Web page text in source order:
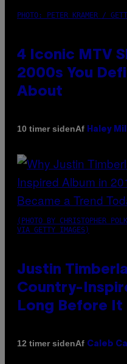
PHOTO: PETER KRAMER /
4 Iconic MTV
2000s You
About
10 timer sidenAf Haley
(PHOTO BY CHRISTOPHER
VIA GETTY IMAGES)
Justin
Country-
Long Before It
12 timer sidenAf Caleb